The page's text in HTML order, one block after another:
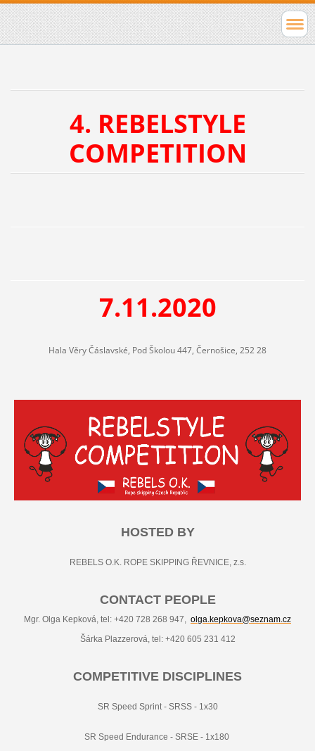
4. REBELSTYLE
COMPETITION
7.11.2020
Hala Věry Čáslavské, Pod Školou 447, Černošice, 252 28
HOSTED BY
REBELS O.K. ROPE SKIPPING ŘEVNICE, z.s.
CONTACT PEOPLE
Mgr. Olga Kepková, tel: +420 728 268 947, olga.kepkova@seznam.cz
Šárka Plazzerová, tel: +420 605 231 412
COMPETITIVE DISCIPLINES
SR Speed Sprint - SRSS - 1x30
SR Speed Endurance - SRSE - 1x180